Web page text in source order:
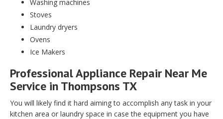
Washing machines
Stoves
Laundry dryers
Ovens
Ice Makers
Professional Appliance Repair Near Me
Service in Thompsons TX
You will likely find it hard aiming to accomplish any task in your
kitchen area or laundry space in case the equipment you have